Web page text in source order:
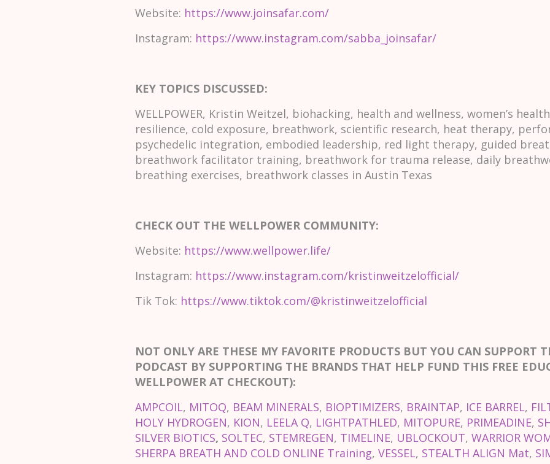
Website: https://www.joinsafar.com/
Instagram: https://www.instagram.com/sabba_joinsafar/
KEY TOPICS DISCUSSED:
WELLPOWER, Kristin Weitzel, biohacking, health and wellness, women’s
resilience, cold exposure, breathwork, scientific research, heat therapy,
psychedelic integration, embodied leadership, red light therapy, guided
breathwork facilitator training, breathwork for trauma release, daily
breathing exercises, breathwork classes in Austin Texas
CHECK OUT THE WELLPOWER COMMUNITY:
Website: https://www.wellpower.life/
Instagram: https://www.instagram.com/kristinweitzelofficial/
Tik Tok: https://www.tiktok.com/@kristinweitzelofficial
NOT ONLY ARE THESE MY FAVORITE PRODUCTS BUT YOU CAN SUPPORT
PODCAST BY SUPPORTING THE BRANDS THAT HELP FUND THIS FREE
WELLPOWER AT CHECKOUT):
AMPCOIL, MITOQ, BEAM MINERALS, BIOPTIMIZERS, BRAINTAP, ICE BARREL,
HOLY HYDROGEN, KION, LEELA Q, LIGHTPATHLED, MITOPURE, PRIMEADINE,
SILVER BIOTICS, SOLTEC, STEMREGEN, TIMELINE, UBLOCKOUT, WARRIOR
SHERPA BREATH AND COLD ONLINE Training, VESSEL, STEALTH ALIGN Mat,